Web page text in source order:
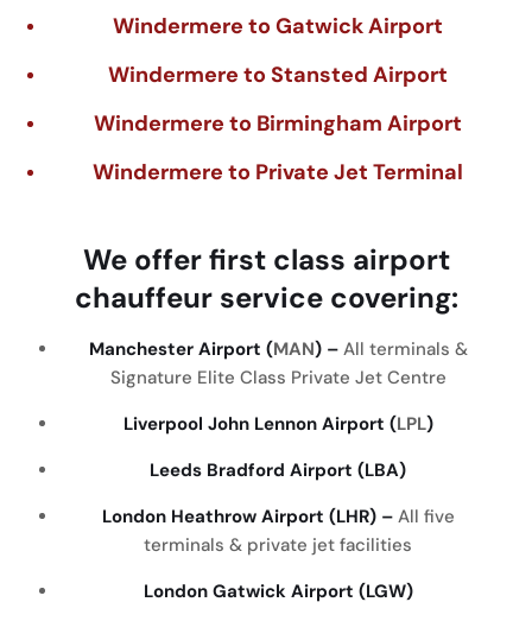
Windermere to Gatwick Airport
Windermere to Stansted Airport
Windermere to Birmingham Airport
Windermere to Private Jet Terminal
We offer first class airport
chauffeur service covering:
Manchester Airport (MAN) –All terminals &
Signature Elite Class Private Jet Centre
Liverpool John Lennon Airport (LPL)
Leeds Bradford Airport (LBA)
London Heathrow Airport (LHR) – All five
terminals & private jet facilities
London Gatwick Airport (LGW)